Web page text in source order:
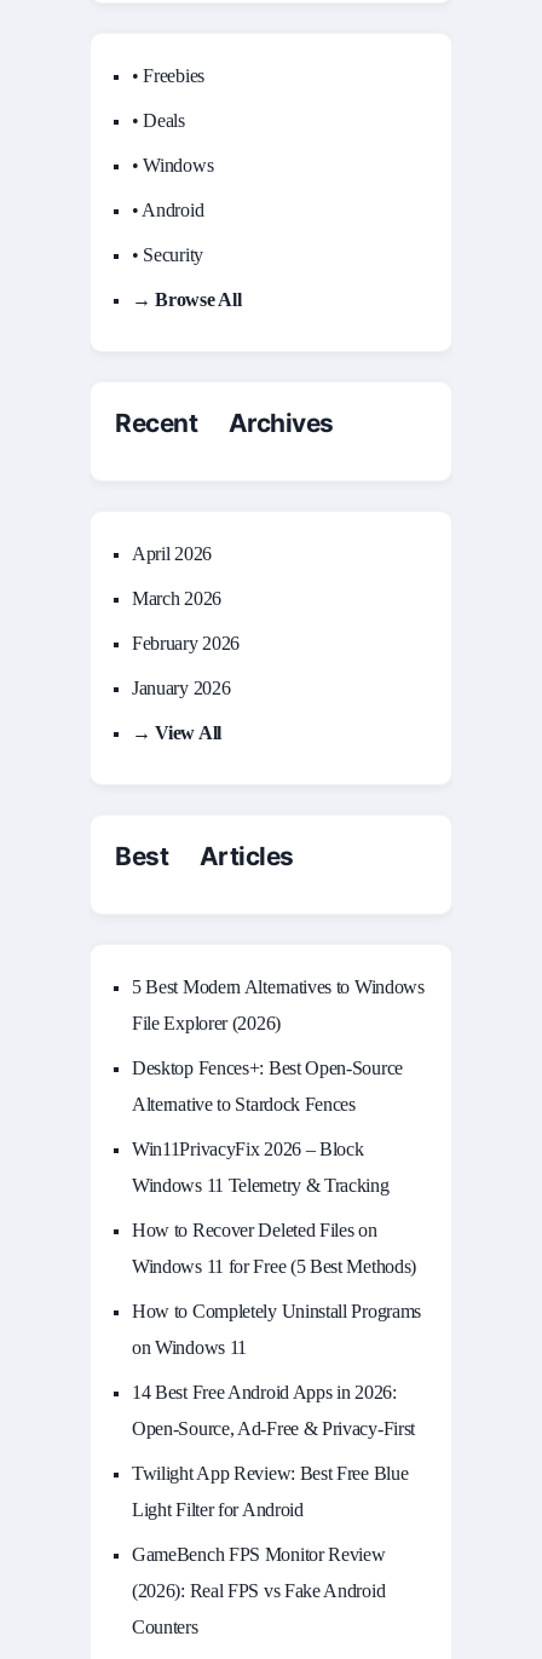
• Freebies
• Deals
• Windows
• Android
• Security
→ Browse All
Recent Archives
April 2026
March 2026
February 2026
January 2026
→ View All
Best Articles
5 Best Modern Alternatives to Windows
File Explorer (2026)
Desktop Fences+: Best Open‑Source
Alternative to Stardock Fences
Win11PrivacyFix 2026 – Block
Windows 11 Telemetry & Tracking
How to Recover Deleted Files on
Windows 11 for Free (5 Best Methods)
How to Completely Uninstall Programs
on Windows 11
14 Best Free Android Apps in 2026:
Open-Source, Ad-Free & Privacy-First
Twilight App Review: Best Free Blue
Light Filter for Android
GameBench FPS Monitor Review
(2026): Real FPS vs Fake Android
Counters